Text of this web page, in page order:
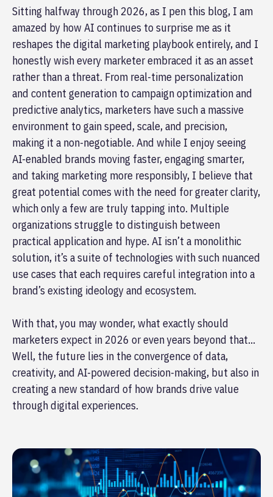
Sitting halfway through 2026, as I pen this blog, I am
amazed by how AI continues to surprise me as it
reshapes the digital marketing playbook entirely, and I
honestly wish every marketer embraced it as an asset
rather than a threat. From real-time personalization
and content generation to campaign optimization and
predictive analytics, marketers have such a massive
environment to gain speed, scale, and precision,
making it a non-negotiable. And while I enjoy seeing
AI-enabled brands moving faster, engaging smarter,
and taking marketing more responsibly, I believe that
great potential comes with the need for greater clarity,
which only a few are truly tapping into. Multiple
organizations struggle to distinguish between
practical application and hype. AI isn’t a monolithic
solution, it’s a suite of technologies with such nuanced
use cases that each requires careful integration into a
brand’s existing ideology and ecosystem.
With that, you may wonder, what exactly should
marketers expect in 2026 or even years beyond that…
Well, the future lies in the convergence of data,
creativity, and AI-powered decision-making, but also in
creating a new standard of how brands drive value
through digital experiences.